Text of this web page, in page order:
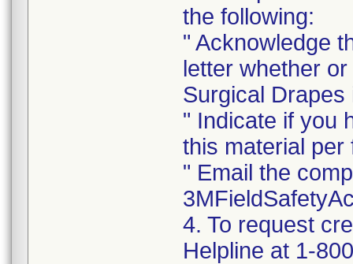
the following:
" Acknowledge
letter whether
Surgical
" Indicate if you
this material per
" Email the
4. To request
Helpline at 1-